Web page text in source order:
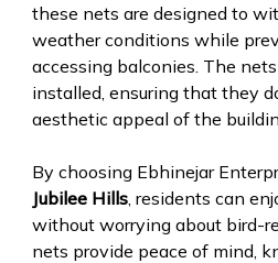
these nets are designed to
weather conditions while
accessing balconies. The
installed, ensuring that they
aesthetic appeal of the
By choosing Ebhinejar
Jubilee Hills, residents can
without worrying about bird-
nets provide peace of mind,